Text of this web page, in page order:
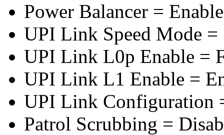
Power Balancer =
UPI Link Speed Mode =
UPI Link L0p Enable =
UPI Link L1 Enable =
UPI Link Configuration
Patrol Scrubbing =